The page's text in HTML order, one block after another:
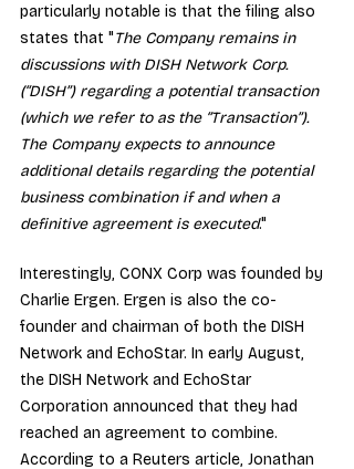
particularly notable is that the filing also
states that "The Company remains in
discussions with DISH Network Corp.
(“DISH”) regarding a potential transaction
(which we refer to as the “Transaction”).
The Company expects to announce
additional details regarding the potential
business combination if and when a
definitive agreement is executed."
Interestingly, CONX Corp was founded by
Charlie Ergen. Ergen is also the co-
founder and chairman of both the DISH
Network and EchoStar. In early August,
the DISH Network and EchoStar
Corporation announced that they had
reached an agreement to combine.
According to a Reuters article, Jonathan